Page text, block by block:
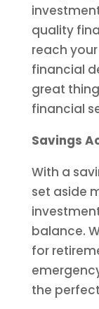
quality
reach
financial
great
financial
Savings
With a
set aside
balance.
for
the